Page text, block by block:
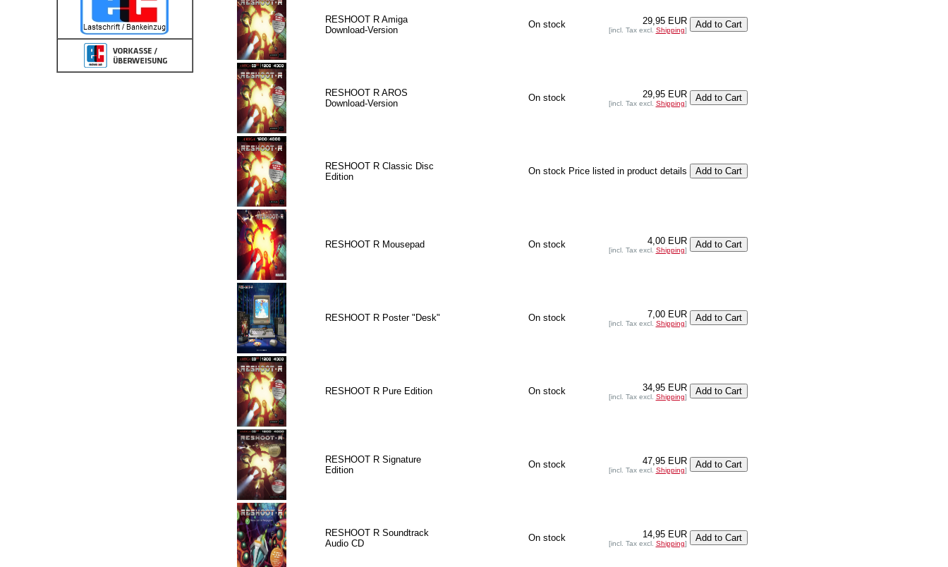
RESHOOT R Amiga
Download-Version
On stock 29,95 EUR
[incl. Tax excl. Shipping]
RESHOOT R AROS
Download-Version
On stock 29,95 EUR
[incl. Tax excl. Shipping]
RESHOOT R Classic Disc
Edition
On stock Price listed in product details
RESHOOT R Mousepad On stock 4,00 EUR
[incl. Tax excl. Shipping]
RESHOOT R Poster "Desk" On stock 7,00 EUR
[incl. Tax excl. Shipping]
RESHOOT R Pure Edition On stock 34,95 EUR
[incl. Tax excl. Shipping]
RESHOOT R Signature
Edition
On stock 47,95 EUR
[incl. Tax excl. Shipping]
RESHOOT R Soundtrack
Audio CD
On stock 14,95 EUR
[incl. Tax excl. Shipping]